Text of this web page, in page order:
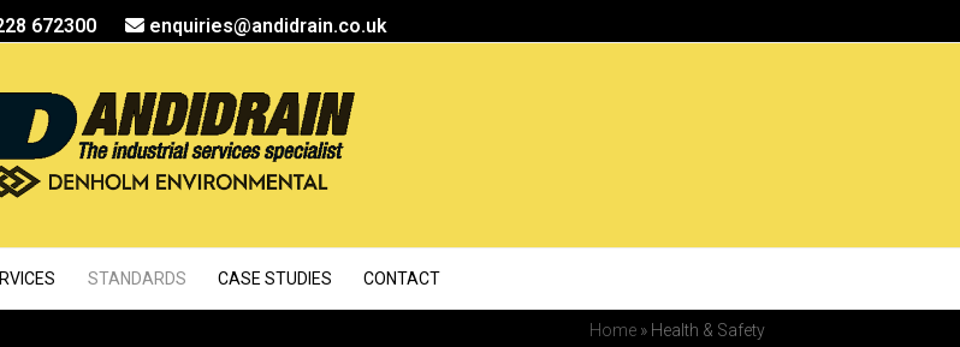
672300 enquiries@andidrain.co.uk
STANDARDS CASE STUDIES CONTACT
Home » Health & Safety